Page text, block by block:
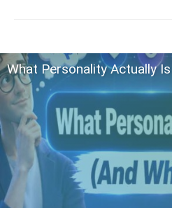
What Personality Actually